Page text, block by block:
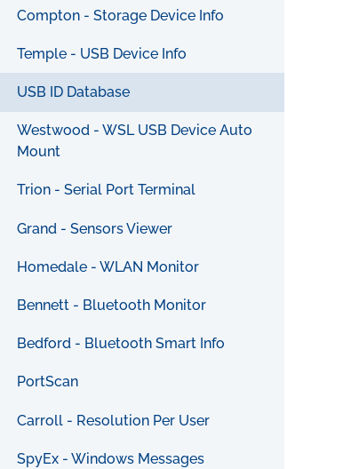
Compton - Storage Device Info
Temple - USB Device Info
USB ID Database
Westwood - WSL USB Device Auto
Mount
Trion - Serial Port Terminal
Grand - Sensors Viewer
Homedale - WLAN Monitor
Bennett - Bluetooth Monitor
Bedford - Bluetooth Smart Info
PortScan
Carroll - Resolution Per User
SpyEx - Windows Messages